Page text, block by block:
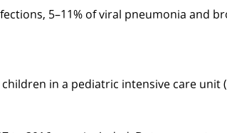
5–11% of viral pneumonia and
in a pediatric intensive care unit